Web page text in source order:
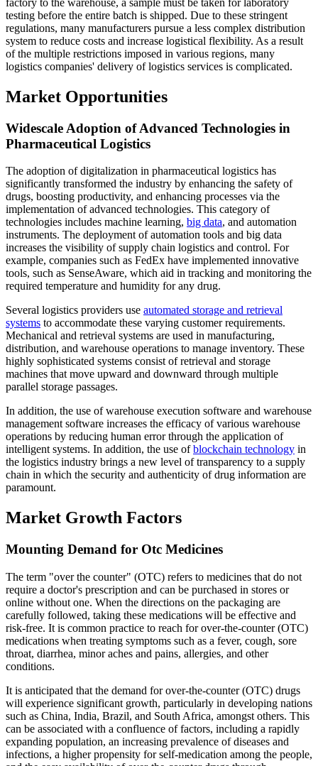
testing before the entire batch is shipped. Due to these stringent
regulations, many manufacturers pursue a less complex distribution
system to reduce costs and increase logistical flexibility. As a result
of the multiple restrictions imposed in various regions, many
logistics companies' delivery of logistics services is complicated.
Market Opportunities
Widescale Adoption of Advanced Technologies in
Pharmaceutical Logistics
The adoption of digitalization in pharmaceutical logistics has
significantly transformed the industry by enhancing the safety of
drugs, boosting productivity, and enhancing processes via the
implementation of advanced technologies. This category of
technologies includes machine learning, big data, and automation
instruments. The deployment of automation tools and big data
increases the visibility of supply chain logistics and control. For
example, companies such as FedEx have implemented innovative
tools, such as SenseAware, which aid in tracking and monitoring the
required temperature and humidity for any drug.
Several logistics providers use automated storage and retrieval
systems to accommodate these varying customer requirements.
Mechanical and retrieval systems are used in manufacturing,
distribution, and warehouse operations to manage inventory. These
highly sophisticated systems consist of retrieval and storage
machines that move upward and downward through multiple
parallel storage passages.
In addition, the use of warehouse execution software and warehouse
management software increases the efficacy of various warehouse
operations by reducing human error through the application of
intelligent systems. In addition, the use ofblockchain technology in
the logistics industry brings a new level of transparency to a supply
chain in which the security and authenticity of drug information are
paramount.
Market Growth Factors
Mounting Demand for Otc Medicines
The term "over the counter" (OTC) refers to medicines that do not
require a doctor's prescription and can be purchased in stores or
online without one. When the directions on the packaging are
carefully followed, taking these medications will be effective and
risk-free. It is common practice to reach for over-the-counter (OTC)
medications when treating symptoms such as a fever, cough, sore
throat, diarrhea, minor aches and pains, allergies, and other
conditions.
It is anticipated that the demand for over-the-counter (OTC) drugs
will experience significant growth, particularly in developing nations
such as China, India, Brazil, and South Africa, amongst others. This
can be associated with a confluence of factors, including a rapidly
expanding population, an increasing prevalence of diseases and
infections, a higher propensity for self-medication among the people,